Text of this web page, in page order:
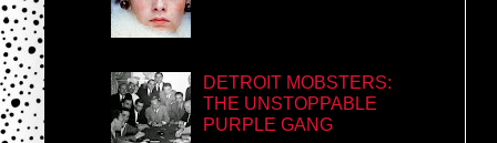
DETROIT MOBSTERS:
THE UNSTOPPABLE
PURPLE GANG